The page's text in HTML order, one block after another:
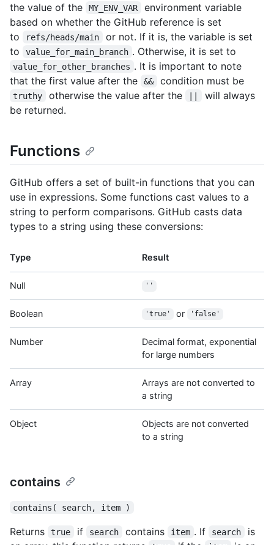
the value of the
MY_ENV_VAR
environment variable
based on whether the GitHub reference is set
to
refs/heads/main
or not. If it is, the variable is set
to
value_for_main_branch . Otherwise, it is set to
value_for_other_branches . It is important to note
that the first value after the
&& condition must be
truthy otherwise the value after the ||
will always
be returned.
Functions
GitHub offers a set of built-in functions that you can
use in expressions. Some functions cast values to a
string to perform comparisons. GitHub casts data
types to a string using these conversions:
Type Result
Null ''
Boolean 'true' or 'false'
Number
Decimal format, exponential
for large numbers
Array
Arrays are not converted to
a string
Object
Objects are not converted
to a string
contains
contains( search, item )
Returns true if search contains item . If search
is